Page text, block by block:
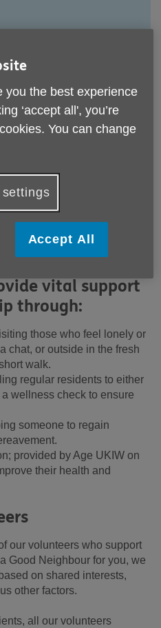
Scheme is a
provide vital assistance,
for local older people who
scheme is built of
community on the Isle of
vital support
through:
those who feel lonely or
chat, or outside in the fresh
walk.
regular residents to either
wellness check to ensure
someone to regain
provided by Age UKIW on
their health and
our volunteers who support
Good Neighbour for you, we
on shared interests,
other factors.
all our volunteers
you the best experience
‘accept all', you’re
You can change
Accept All